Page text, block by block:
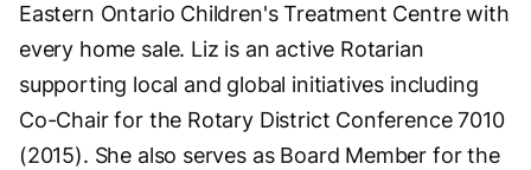
Eastern Ontario Children's Treatment Centre with
every home sale. Liz is an active Rotarian
supporting local and global initiatives including
Co-Chair for the Rotary District Conference 7010
(2015). She also serves as Board Member for the